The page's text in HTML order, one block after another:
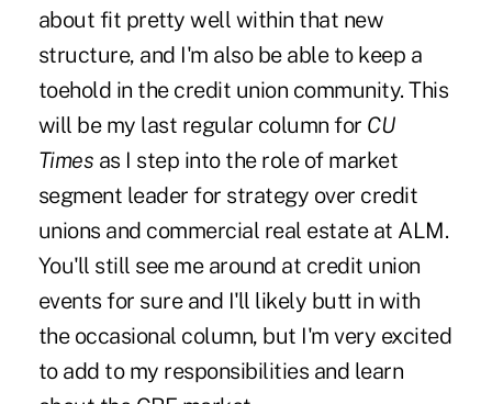
about fit pretty well within that new
structure, and I'm also be able to keep a
toehold in the credit union community. This
will be my last regular column for CU
Times as I step into the role of market
segment leader for strategy over credit
unions and commercial real estate at ALM.
You'll still see me around at credit union
events for sure and I'll likely butt in with
the occasional column, but I'm very excited
to add to my responsibilities and learn